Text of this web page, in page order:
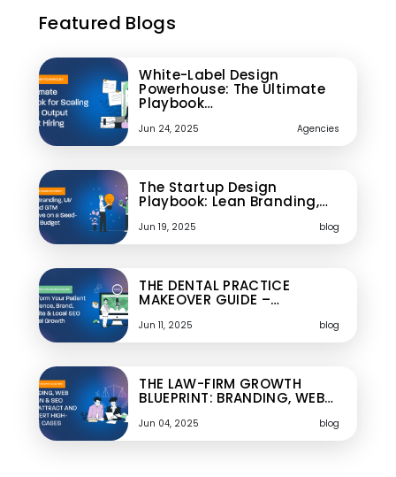
Featured Blogs
White-Label Design
Powerhouse: The Ultimate
Playbook…
Jun 24, 2025 Agencies
The Startup Design
Playbook: Lean Branding,…
Jun 19, 2025 blog
THE DENTAL PRACTICE
MAKEOVER GUIDE –…
Jun 11, 2025 blog
THE LAW-FIRM GROWTH
BLUEPRINT: BRANDING, WEB…
Jun 04, 2025 blog